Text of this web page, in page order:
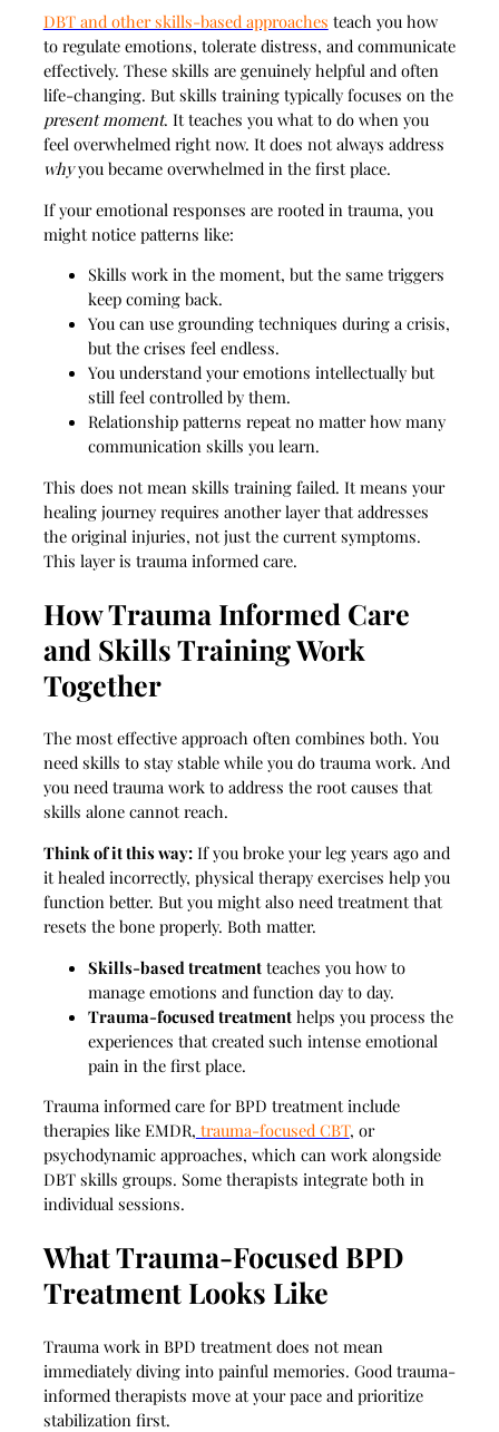
DBT and other skills-based approaches teach you how
to regulate emotions, tolerate distress, and communicate
effectively. These skills are genuinely helpful and often
life-changing. But skills training typically focuses on the
present moment. It teaches you what to do when you
feel overwhelmed right now. It does not always address
whyyou became overwhelmed in the first place.
If your emotional responses are rooted in trauma, you
might notice patterns like:
Skills work in the moment, but the same triggers
keep coming back.
You can use grounding techniques during a crisis,
but the crises feel endless.
You understand your emotions intellectually but
still feel controlled by them.
Relationship patterns repeat no matter how many
communication skills you learn.
This does not mean skills training failed. It means your
healing journey requires another layer that addresses
the original injuries, not just the current symptoms.
This layer is trauma informed care.
How Trauma Informed Care
and Skills Training Work
Together
The most effective approach often combines both. You
need skills to stay stable while you do trauma work. And
you need trauma work to address the root causes that
skills alone cannot reach.
Think of it this way:If you broke your leg years ago and
it healed incorrectly, physical therapy exercises help you
function better. But you might also need treatment that
resets the bone properly. Both matter.
Skills-based treatmentteaches you how to
manage emotions and function day to day.
Trauma-focused treatmenthelps you process the
experiences that created such intense emotional
pain in the first place.
Trauma informed care for BPD treatment include
therapies like EMDR, trauma-focused CBT, or
psychodynamic approaches, which can work alongside
DBT skills groups. Some therapists integrate both in
individual sessions.
What Trauma-Focused BPD
Treatment Looks Like
Trauma work in BPD treatment does not mean
immediately diving into painful memories. Good trauma-
informed therapists move at your pace and prioritize
stabilization first.